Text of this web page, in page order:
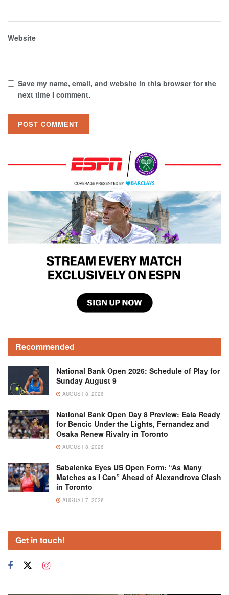
Website
Save my name, email, and website in this browser for the
next time I comment.
Recommended
National Bank Open 2026: Schedule of Play for
Sunday August 9
AUGUST 8, 2026
National Bank Open Day 8 Preview: Eala Ready
for Bencic Under the Lights, Fernandez and
Osaka Renew Rivalry in Toronto
AUGUST 8, 2026
Sabalenka Eyes US Open Form: “As Many
Matches as I Can” Ahead of Alexandrova Clash
in Toronto
AUGUST 7, 2026
Get in touch!